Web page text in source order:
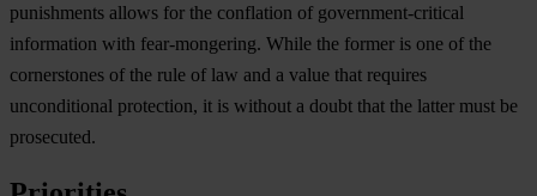
punishments allows for the conflation of government-critical
information with fear-mongering. While the former is one of the
cornerstones of the rule of law and a value that requires
unconditional protection, it is without a doubt that the latter must be
prosecuted.